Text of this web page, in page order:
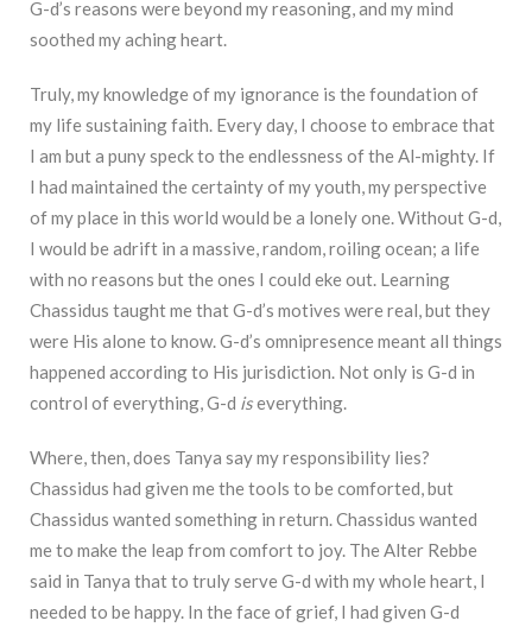
G-d’s reasons were beyond my reasoning, and my mind
soothed my aching heart.
Truly, my knowledge of my ignorance is the foundation of
my life sustaining faith. Every day, I choose to embrace that
I am but a puny speck to the endlessness of the Al-mighty. If
I had maintained the certainty of my youth, my perspective
of my place in this world would be a lonely one. Without G-d,
I would be adrift in a massive, random, roiling ocean; a life
with no reasons but the ones I could eke out. Learning
Chassidus taught me that G-d’s motives were real, but they
were His alone to know. G-d’s omnipresence meant all things
happened according to His jurisdiction. Not only is G-d in
control of everything, G-d iseverything.
Where, then, does Tanya say my responsibility lies?
Chassidus had given me the tools to be comforted, but
Chassidus wanted something in return. Chassidus wanted
me to make the leap from comfort to joy. The Alter Rebbe
said in Tanya that to truly serve G-d with my whole heart, I
needed to be happy. In the face of grief, I had given G-d